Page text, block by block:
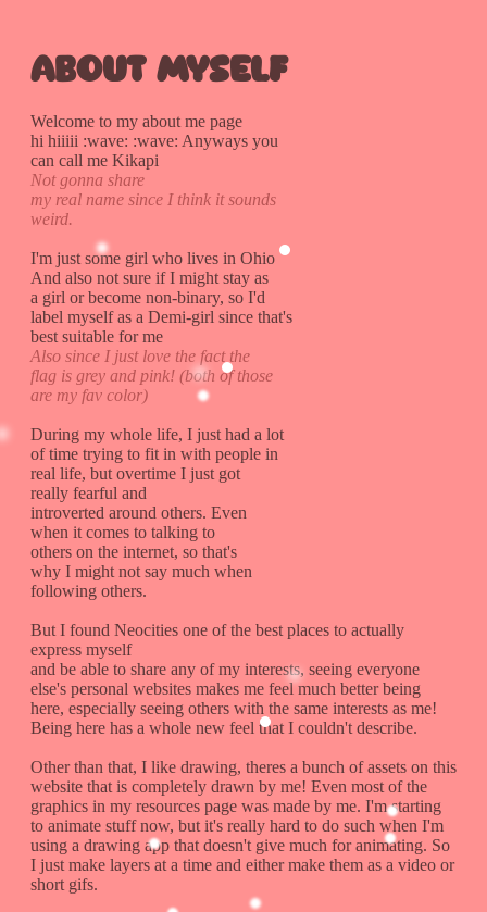
About myself
Welcome to my about me page
hi hiiiii :wave: :wave: Anyways you
can call me Kikapi
Not gonna share
my real name since I think it sounds
weird.
I'm just some girl who lives in Ohio
And also not sure if I might stay as
a girl or become non-binary, so I'd
label myself as a Demi-girl since that's
best suitable for me
Also since I just love the fact the
flag is grey and pink! (both of those
are my fav color)
During my whole life, I just had a lot
of time trying to fit in with people in
real life, but overtime I just got
really fearful and
introverted around others. Even
when it comes to talking to
others on the internet, so that's
why I might not say much when
following others.
But I found Neocities one of the best places to actually
express myself
and be able to share any of my interests, seeing everyone
else's personal websites makes me feel much better being
here, especially seeing others with the same interests as me!
Being here has a whole new feel that I couldn't describe.
Other than that, I like drawing, theres a bunch of assets on this
website that is completely drawn by me! Even most of the
graphics in my resources page was made by me. I'm starting
to animate stuff now, but it's really hard to do such when I'm
using a drawing app that doesn't give much for animating. So
I just make layers at a time and either make them as a video or
short gifs.